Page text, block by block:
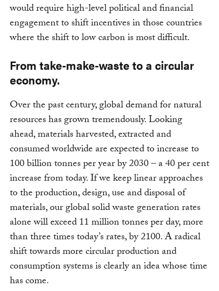
would require high-level political and financial
engagement to shift incentives in those countries
where the shift to low carbon is most difficult.
From take-make-waste to a circular
economy.
Over the past century, global demand for natural
resources has grown tremendously. Looking
ahead, materials harvested, extracted and
consumed worldwide are expected to increase to
100 billion tonnes per year by 2030 – a 40 per cent
increase from today. If we keep linear approaches
to the production, design, use and disposal of
materials, our global solid waste generation rates
alone will exceed 11 million tonnes per day, more
than three times today’s rates, by 2100. A radical
shift towards more circular production and
consumption systems is clearly an idea whose time
has come.